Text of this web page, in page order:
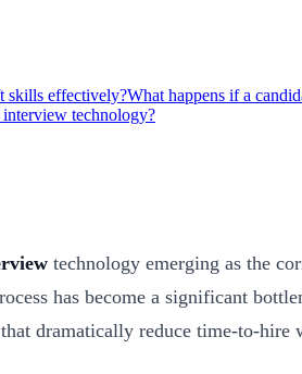
skills effectively?What happens if a
technology?
technology emerging as the
has become a significant
dramatically reduce time-to-